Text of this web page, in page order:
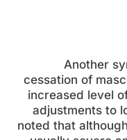
Another
cessation of
increased level
adjustments to
noted that